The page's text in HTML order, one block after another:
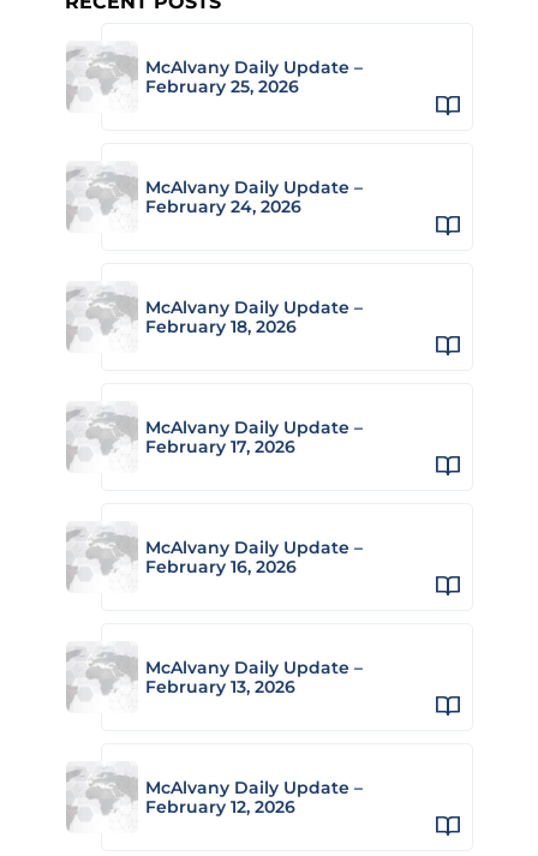
McAlvany Daily Update –
February 25, 2026
McAlvany Daily Update –
February 24, 2026
McAlvany Daily Update –
February 18, 2026
McAlvany Daily Update –
February 17, 2026
McAlvany Daily Update –
February 16, 2026
McAlvany Daily Update –
February 13, 2026
McAlvany Daily Update –
February 12, 2026